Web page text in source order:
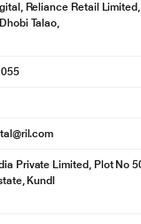
Reliance Retail
Talao,
Private Limited, Plot No
Kundl